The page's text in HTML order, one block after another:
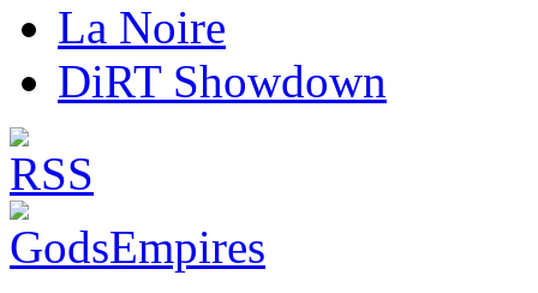
La Noire
DiRT Showdown